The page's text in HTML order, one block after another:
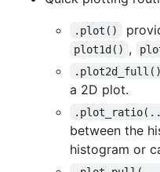
.plot()
plot1d() ,
.plot2d_full()
a 2D plot.
between the
histogram or